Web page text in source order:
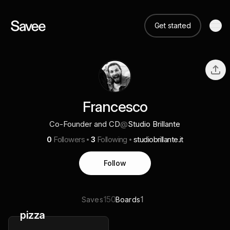
Get started
Francesco
Co-Founder and CD@Studio Brillante
0 Followers 3 Following studiobrillante.it
Follow
Saves150Boards1
pizza